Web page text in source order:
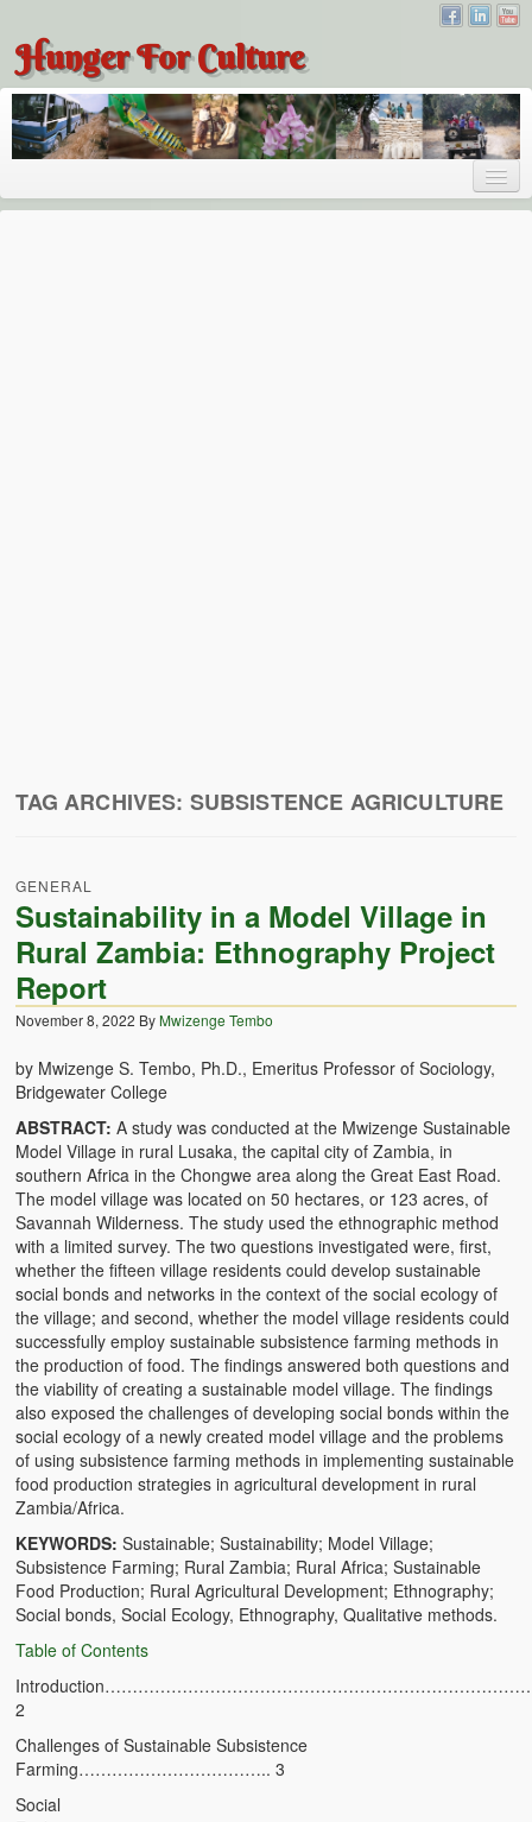
Hunger For Culture
About
Conceptualization of Technology in Rural Zambia
Ideas and Reality
Territorial Behavior Among Human Beings
Sociology Topics
Collective Consciousness in Sociological Theory
The Challenges of Comparative Socialization
Role of Conflict & Change in American Sociology
The Power of Forgiveness in Life
Traditional Iron Smelting In Eastern Zambia
Traditional Zambian African Names
Tonga and Western Names
The New Jim Crow: Book Review
High Price: Book Review
Beauty, Christianity and Evil
What If?
Zambian Foods
Chinaka Vegetable Bologna
Are You Addicted to Collard Greens or Repu?!
TAG ARCHIVES: SUBSISTENCE AGRICULTURE
GENERAL
Sustainability in a Model Village in
Rural Zambia: Ethnography Project
Report
November 8, 2022 ByMwizenge Tembo
by Mwizenge S. Tembo, Ph.D., Emeritus Professor of Sociology,
Bridgewater College
ABSTRACT:A study was conducted at the Mwizenge Sustainable
Model Village in rural Lusaka, the capital city of Zambia, in
southern Africa in the Chongwe area along the Great East Road.
The model village was located on 50 hectares, or 123 acres, of
Savannah Wilderness. The study used the ethnographic method
with a limited survey. The two questions investigated were, first,
whether the fifteen village residents could develop sustainable
social bonds and networks in the context of the social ecology of
the village; and second, whether the model village residents could
successfully employ sustainable subsistence farming methods in
the production of food. The findings answered both questions and
the viability of creating a sustainable model village. The findings
also exposed the challenges of developing social bonds within the
social ecology of a newly created model village and the problems
of using subsistence farming methods in implementing sustainable
food production strategies in agricultural development in rural
Zambia/Africa.
KEYWORDS:Sustainable; Sustainability; Model Village;
Subsistence Farming; Rural Zambia; Rural Africa; Sustainable
Food Production; Rural Agricultural Development; Ethnography;
Social bonds, Social Ecology, Ethnography, Qualitative methods.
Table of Contents
2
Challenges of Sustainable Subsistence
Farming…………………………….. 3
Social